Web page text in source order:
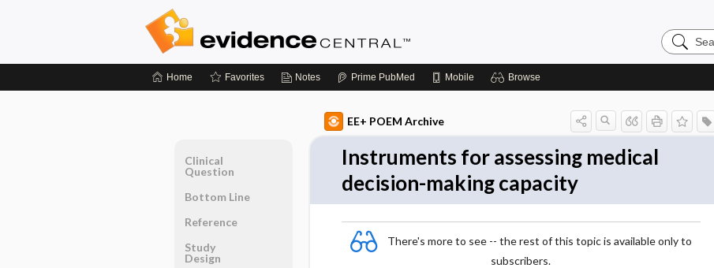
Search
Evidence
Home Favorites Notes Prime PubMed Mobile Browse
EE+ POEM Archive
Instruments for assessing medical
decision-making capacity
There's more to see -- the rest of this topic is available only to
subscribers.
Clinical
Question
Bottom Line
Reference
Study
Design